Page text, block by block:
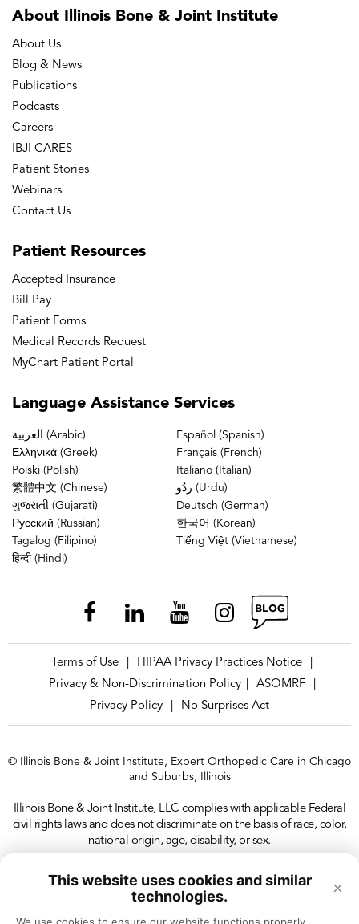
This website uses cookies and similar
technologies.
×
About Illinois Bone & Joint Institute
About Us
Blog & News
Publications
Podcasts
Careers
IBJI CARES
Patient Stories
Webinars
Contact Us
Patient Resources
Accepted Insurance
Bill Pay
Patient Forms
Medical Records Request
MyChart Patient Portal
Language Assistance Services
العربية (Arabic)
Español (Spanish)
Ελληνικά (Greek)
Français (French)
Polski (Polish)
Italiano (Italian)
繁體中文 (Chinese)
ردُو (Urdu)
ગુજરાતી (Gujarati)
Deutsch (German)
Русский (Russian)
한국어 (Korean)
Tagalog (Filipino)
Tiếng Việt (Vietnamese)
हिन्दी (Hindi)
Terms of Use HIPAA Privacy Practices Notice
Privacy & Non-Discrimination Policy
ASOMRF
Privacy Policy
No Surprises Act
© Illinois Bone & Joint Institute, Expert Orthopedic Care in Chicago
and Suburbs, Illinois
Illinois Bone & Joint Institute, LLC complies with applicable Federal
civil rights laws and does not discriminate on the basis of race, color,
national origin, age, disability, or sex.